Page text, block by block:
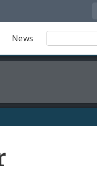
News
Site
Search